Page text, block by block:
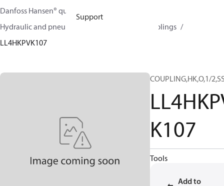
Support
Danfoss Hansen® quick disconnect couplings
Hydraulic and pneumatic quick disconnect couplings
LL4HKPVK107
COUPLING,HK,O,1/
K107
Tools
Add to